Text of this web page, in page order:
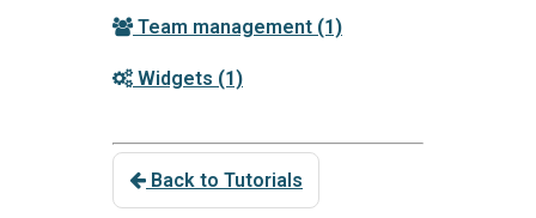
Team management (1)
Widgets (1)
Back to Tutorials